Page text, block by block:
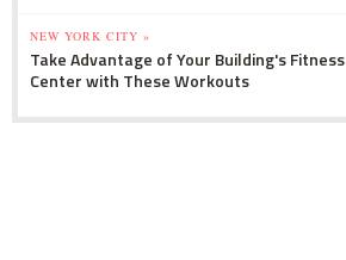
NEW YORK CITY »
Take Advantage of Your Building's Fitness
Center with These Workouts